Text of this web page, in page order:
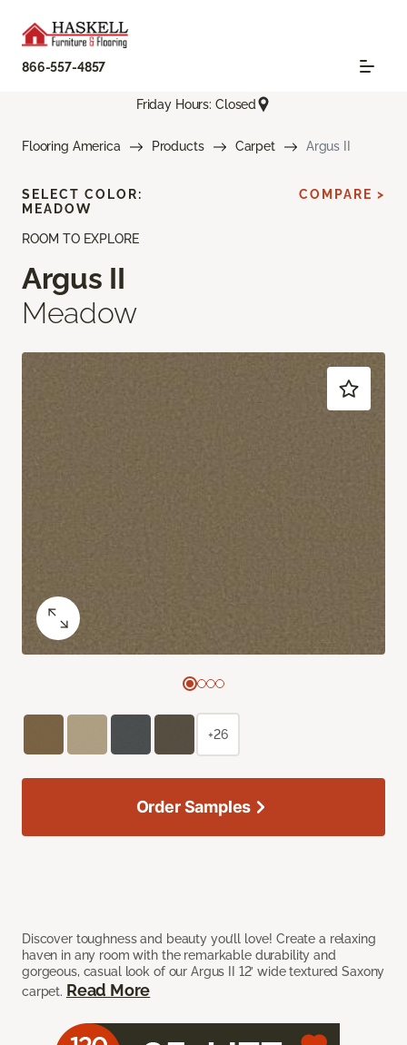
866-557-4857
Friday Hours: Closed
Flooring America Products Carpet Argus II
ROOM TO EXPLORE
Argus II
Meadow
Discover toughness and beauty you’ll love! Create a relaxing
haven in any room with the remarkable durability and
gorgeous, casual look of our Argus II 12’ wide textured Saxony
carpet. Read More
SELECT COLOR:
MEADOW
COMPARE >
+26
Order Samples